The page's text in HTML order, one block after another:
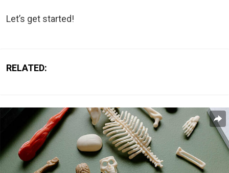
Let’s get started!
RELATED: